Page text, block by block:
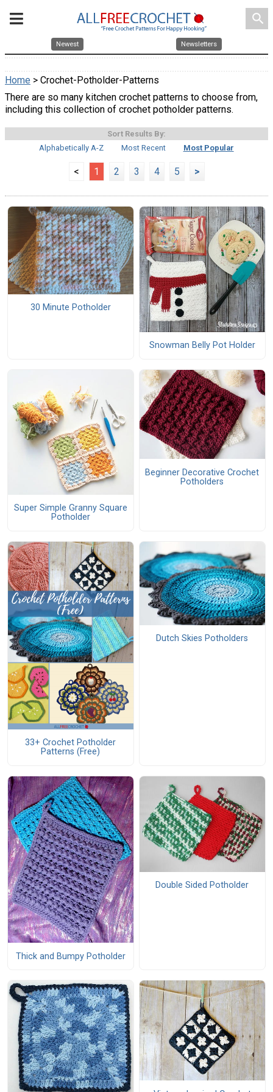
search
Newest Newsletters
Home > Crochet-Potholder-Patterns
There are so many kitchen crochet patterns to choose from,
including this collection of crochet potholder patterns.
Sort Results By:
Alphabetically A-Z
Most Recent Most Popular
< 1 2 3 4 5 >
30 Minute Potholder
Snowman Belly Pot Holder
Super Simple Granny Square
Potholder
Beginner Decorative Crochet
Potholders
33+ Crochet Potholder
Patterns (Free)
Dutch Skies Potholders
Thick and Bumpy Potholder
Double Sided Potholder